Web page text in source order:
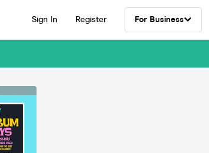
Sign In Register For Business